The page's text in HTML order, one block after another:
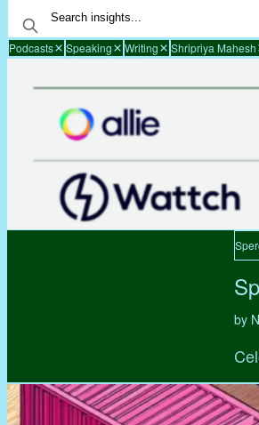
Podcasts Speaking Writing Shripriya Mahesh
by